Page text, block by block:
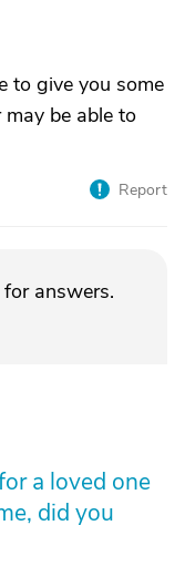
to give you some
be able to
Report
answers.
a loved one
did you